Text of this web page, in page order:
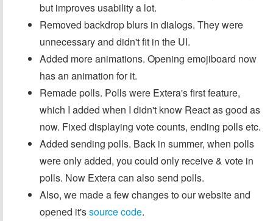
but improves usability a lot.
Removed backdrop blurs in dialogs. They were
unnecessary and didn't fit in the UI.
Added more animations. Opening emojiboard now
has an animation for it.
Remade polls. Polls were Extera's first feature,
which I added when I didn't know React as good as
now. Fixed displaying vote counts, ending polls etc.
Added sending polls. Back in summer, when polls
were only added, you could only receive & vote in
polls. Now Extera can also send polls.
Also, we made a few changes to our website and
opened it'ssource code.